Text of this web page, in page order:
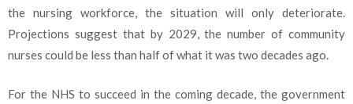
the nursing workforce, the situation will only deteriorate.
Projections suggest that by 2029, the number of community
nurses could be less than half of what it was two decades ago.
For the NHS to succeed in the coming decade, the government